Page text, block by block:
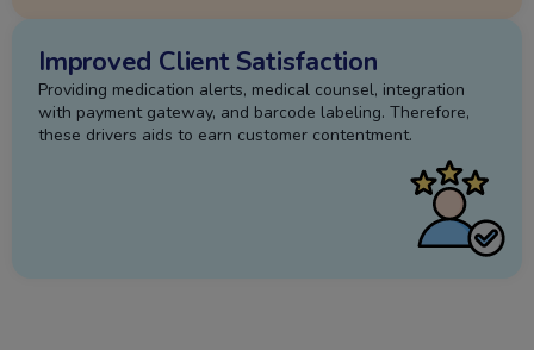
Improved Client Satisfaction
Providing medication alerts, medical counsel, integration
with payment gateway, and barcode labeling. Therefore,
these drivers aids to earn customer contentment.